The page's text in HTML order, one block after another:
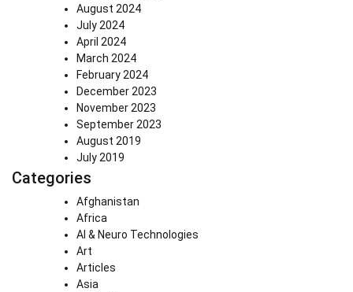
August 2024
July 2024
April 2024
March 2024
February 2024
December 2023
November 2023
September 2023
August 2019
July 2019
Categories
Afghanistan
Africa
AI & Neuro Technologies
Art
Articles
Asia